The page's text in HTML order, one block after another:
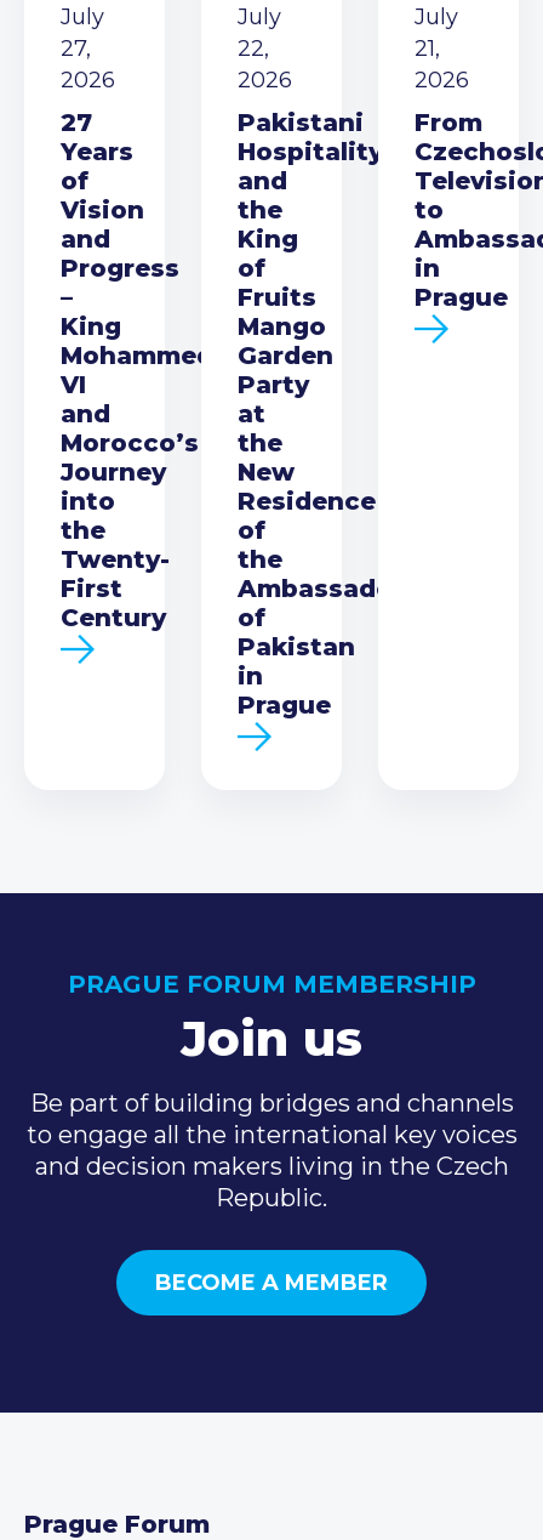
July
27,
2026
27
Years
of
Vision
and
Progress
–
King
Mohammed
VI
and
Morocco’s
Journey
into
the
Twenty-
First
Century
July
22,
2026
Pakistani
Hospitality
and
the
King
of
Fruits
Mango
Garden
Party
at
the
New
Residence
of
the
Ambassador
of
Pakistan
in
Prague
July
21,
2026
From
to
in
Prague
PRAGUE FORUM MEMBERSHIP
Join us
Be part of building bridges and channels
to engage all the international key voices
and decision makers living in the Czech
Republic.
BECOME A MEMBER
Prague Forum